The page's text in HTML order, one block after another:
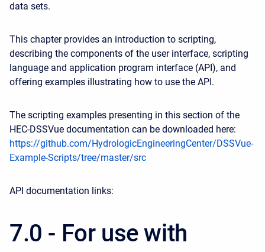
data sets.
This chapter provides an introduction to scripting,
describing the components of the user interface, scripting
language and application program interface (API), and
offering examples illustrating how to use the API.
The scripting examples presenting in this section of the
HEC-DSSVue documentation can be downloaded here:
https://github.com/HydrologicEngineeringCenter/DSSVue-
Example-Scripts/tree/master/src
API documentation links:
7.0 - For use with